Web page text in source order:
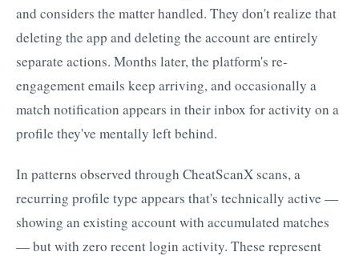
and considers the matter handled. They don't realize that
deleting the app and deleting the account are entirely
separate actions. Months later, the platform's re-
engagement emails keep arriving, and occasionally a
match notification appears in their inbox for activity on a
profile they've mentally left behind.
In patterns observed through CheatScanX scans, a
recurring profile type appears that's technically active —
showing an existing account with accumulated matches
— but with zero recent login activity. These represent